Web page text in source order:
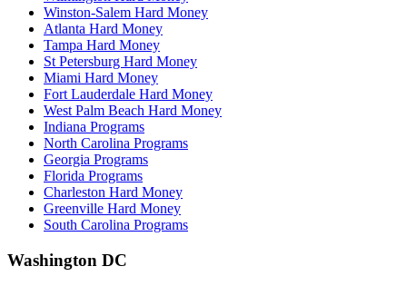
Winston-Salem Hard Money
Atlanta Hard Money
Tampa Hard Money
St Petersburg Hard Money
Miami Hard Money
Fort Lauderdale Hard Money
West Palm Beach Hard Money
Indiana Programs
North Carolina Programs
Georgia Programs
Florida Programs
Charleston Hard Money
Greenville Hard Money
South Carolina Programs
Washington DC